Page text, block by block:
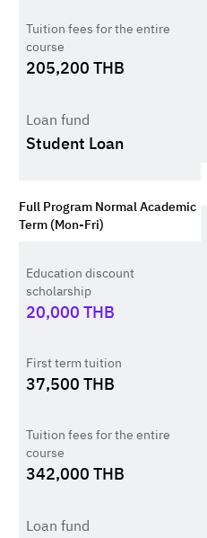
Tuition fees for the entire
course
205,200THB
Loan fund
Student Loan
Full Program Normal Academic
Term (Mon-Fri)
Education discount
scholarship
20,000THB
First term tuition
37,500THB
Tuition fees for the entire
course
342,000THB
Loan fund